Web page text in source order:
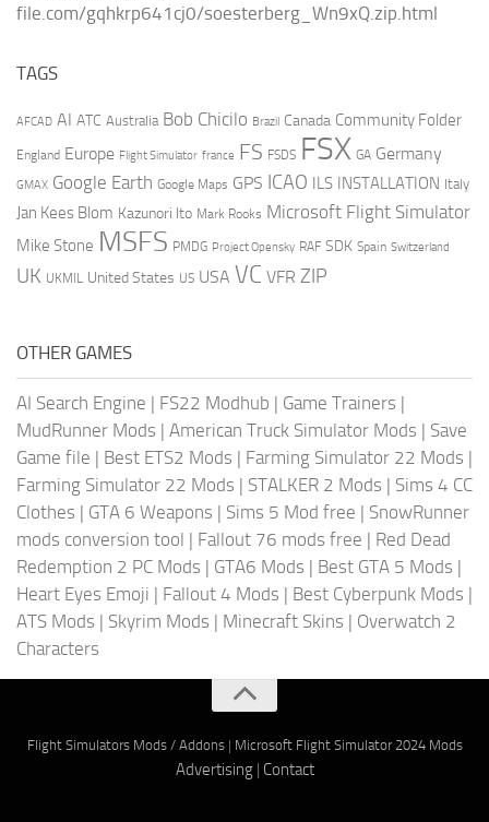
file.com/gqhkrp641cj0/soesterberg_Wn9xQ.zip.html
TAGS
AFCAD AI ATC Australia Bob Chicilo Brazil Canada Community Folder
England Europe Flight Simulator france FS FSDS FSX GA Germany
GMAX Google Earth Google Maps GPS ICAO ILS INSTALLATION Italy
Jan Kees Blom Kazunori Ito Mark Rooks Microsoft Flight Simulator
Mike Stone MSFS PMDG Project Opensky RAF SDK Spain Switzerland
UK UKMIL United States US USA VC VFR ZIP
OTHER GAMES
AI Search Engine | FS22 Modhub | Game Trainers |
MudRunner Mods | American Truck Simulator Mods | Save
Game file | Best ETS2 Mods | Farming Simulator 22 Mods |
Farming Simulator 22 Mods | STALKER 2 Mods | Sims 4 CC
Clothes | GTA 6 Weapons | Sims 5 Mod free | SnowRunner
mods conversion tool | Fallout 76 mods free | Red Dead
Redemption 2 PC Mods | GTA6 Mods | Best GTA 5 Mods |
Heart Eyes Emoji | Fallout 4 Mods | Best Cyberpunk Mods |
ATS Mods | Skyrim Mods | Minecraft Skins | Overwatch 2
Characters
Flight Simulators Mods / Addons| Microsoft Flight Simulator 2024 Mods
Advertising| Contact